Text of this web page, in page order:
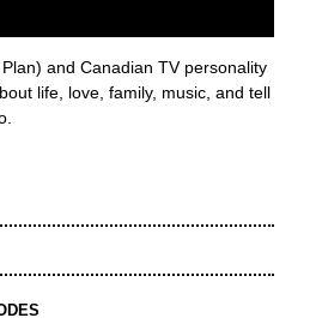
and Canadian TV personality
life, love, family, music, and tell